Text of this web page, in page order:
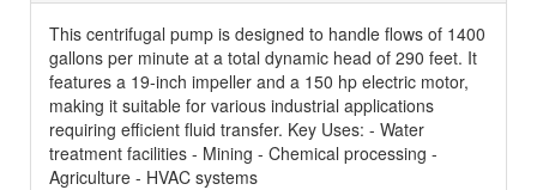
This centrifugal pump is designed to handle flows of 1400
gallons per minute at a total dynamic head of 290 feet. It
features a 19-inch impeller and a 150 hp electric motor,
making it suitable for various industrial applications
requiring efficient fluid transfer. Key Uses: - Water
treatment facilities - Mining - Chemical processing -
Agriculture - HVAC systems